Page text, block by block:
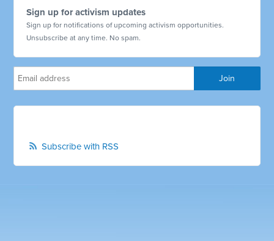
Sign up for activism updates
Sign up for notifications of upcoming activism opportunities.
Unsubscribe at any time. No spam.
Subscribe with RSS